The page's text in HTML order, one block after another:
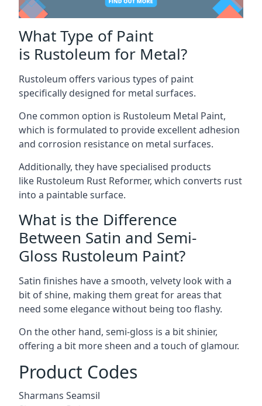
What Type of Paint
is Rustoleum for Metal?
Rustoleum offers various types of paint
specifically designed for metal surfaces.
One common option is Rustoleum Metal Paint,
which is formulated to provide excellent adhesion
and corrosion resistance on metal surfaces.
Additionally, they have specialised products
like Rustoleum Rust Reformer, which converts rust
into a paintable surface.
What is the Difference
Between Satin and Semi-
Gloss Rustoleum Paint?
Satin finishes have a smooth, velvety look with a
bit of shine, making them great for areas that
need some elegance without being too flashy.
On the other hand, semi-gloss is a bit shinier,
offering a bit more sheen and a touch of glamour.
Product Codes
Sharmans Seamsil